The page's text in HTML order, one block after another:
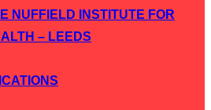
NUFFIELD INSTITUTE FOR
– LEEDS